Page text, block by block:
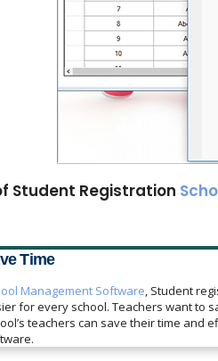
Student Registration
Time
Management Software, Student
for every school. Teachers want to
teachers can save their time and